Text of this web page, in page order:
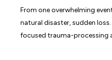
From one overwhelming
natural disaster, sudden
focused trauma-processing